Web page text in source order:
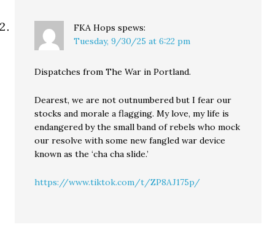
FKA Hops spews:
Tuesday, 9/30/25 at 6:22 pm
Dispatches from The War in Portland.
Dearest, we are not outnumbered but I fear our
stocks and morale a flagging. My love, my life is
endangered by the small band of rebels who mock
our resolve with some new fangled war device
known as the ‘cha cha slide.’
https://www.tiktok.com/t/ZP8AJ175p/